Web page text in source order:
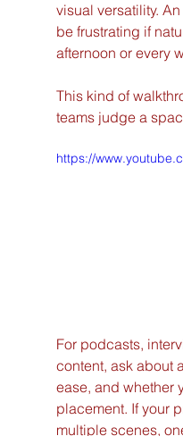
visual versatility.
be frustrating if
afternoon or every
This kind of
teams judge a
https://
For podcasts,
content, ask about
ease, and whether
placement. If your
multiple scenes,